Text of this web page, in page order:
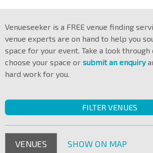
Venueseeker is a FREE venue finding
venue experts are on hand to help you
space for your event. Take a look through
choose your space or submit an enquiry
hard work for you.
FILTER VENUES
VENUES SHOW ON MAP